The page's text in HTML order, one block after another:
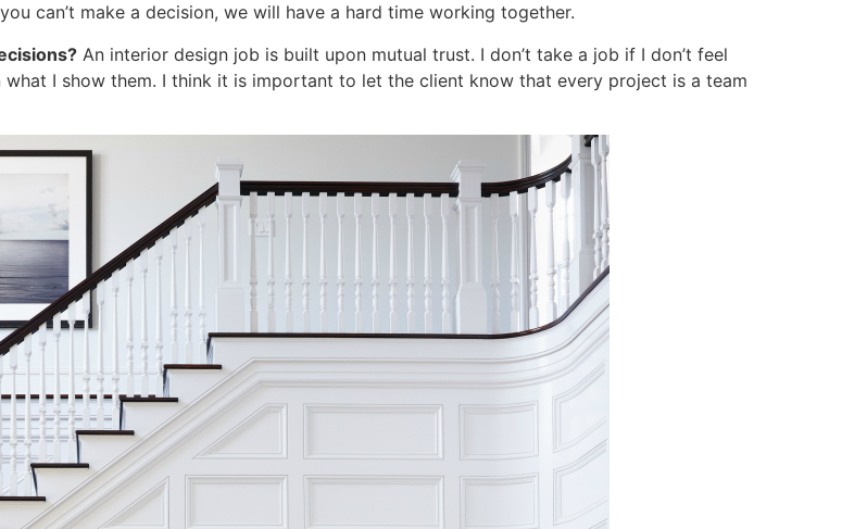
can’t make a decision, we will have a hard time working together.
An interior design job is built upon mutual trust. I don’t take a job if I don’t feel
I show them. I think it is important to let the client know that every project is a team